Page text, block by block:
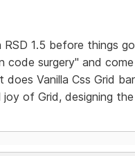
1.5 before things
code surgery" and
Vanilla Css Grid
of Grid, designing